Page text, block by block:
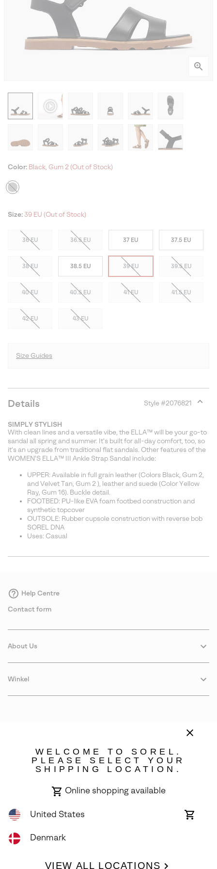
Color: Black, Gum 2 (Out of Stock)
Size: 39 EU (Out of Stock)
36 EU 36.5 EU 37 EU 37.5 EU
38 EU 38.5 EU 39 EU 39.5 EU
40 EU 40.5 EU 41 EU 41.5 EU
42 EU 43 EU
Size Guides
Details Style #2076821
SIMPLY STYLISH
With clean lines and a versatile vibe, the ELLA™ will be your go-to
sandal all spring and summer. It's built for all-day comfort, too, so
it's an upgrade from traditional flat sandals. Other features of the
WOMEN'S ELLA™ III Ankle Strap Sandal include:
UPPER: Available in full grain leather (Colors Black, Gum 2,
and Velvet Tan, Gum 2 ), leather and suede (Color Yellow
Ray, Gum 16). Buckle detail.
FOOTBED: PU-like EVA foam footbed construction and
synthetic topcover
OUTSOLE: Rubber cupsole construction with reverse bob
SOREL DNA
Uses: Casual
Help Centre
Contact form
About Us
Winkel
All Rights Reserved.
WELCOME TO SOREL.
PLEASE SELECT YOUR
SHIPPING LOCATION.
Online shopping available
United States
Online
Denmark
VIEW ALL LOCATIONS